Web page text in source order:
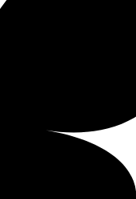
that would make it